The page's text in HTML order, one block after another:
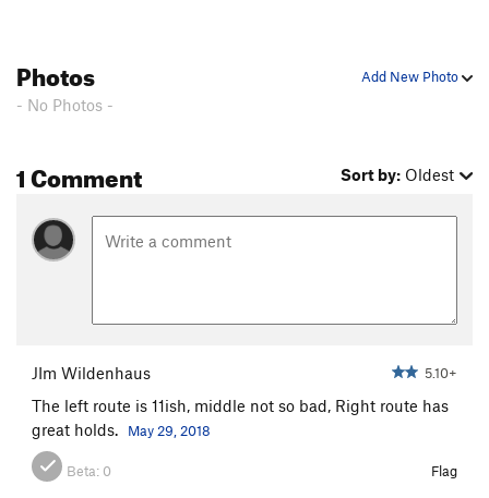
Add New Photo
Photos
- No Photos -
1 Comment Sort by: Oldest
JIm Wildenhaus 5.10+
The left route is 11ish, middle not so bad, Right route has
great holds.
May 29, 2018
Beta: 0 Flag